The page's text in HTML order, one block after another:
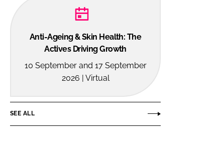
Anti-Ageing & Skin Health: The
Actives Driving Growth
10 September and 17 September
2026 | Virtual
SEE ALL